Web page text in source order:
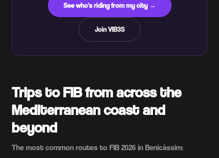
See who's riding from my city →
Join VIB3S
Trips to FIB from across the
Mediterranean coast and
beyond
The most common routes to FIB 2026 in Benicàssim: